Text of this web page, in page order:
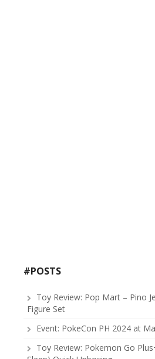
#POSTS
Toy Review: Pop Mart – Pino
Figure Set
Event: PokeCon PH 2024 at
Toy Review: Pokemon Go